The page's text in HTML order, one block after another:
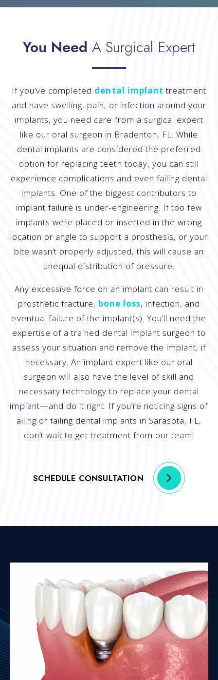
You Need A Surgical Expert
If you’ve completed dental implant treatment
and have swelling, pain, or infection around your
implants, you need care from a surgical expert
like our oral surgeon in Bradenton, FL. While
dental implants are considered the preferred
option for replacing teeth today, you can still
experience complications and even failing dental
implants. One of the biggest contributors to
implant failure is under-engineering. If too few
implants were placed or inserted in the wrong
location or angle to support a prosthesis, or your
bite wasn’t properly adjusted, this will cause an
unequal distribution of pressure.
Any excessive force on an implant can result in
prosthetic fracture, bone loss, infection, and
eventual failure of the implant(s). You’ll need the
expertise of a trained dental implant surgeon to
assess your situation and remove the implant, if
necessary. An implant expert like our oral
surgeon will also have the level of skill and
necessary technology to replace your dental
implant—and do it right. If you’re noticing signs of
ailing or failing dental implants in Sarasota, FL,
don’t wait to get treatment from our team!
SCHEDULE CONSULTATION